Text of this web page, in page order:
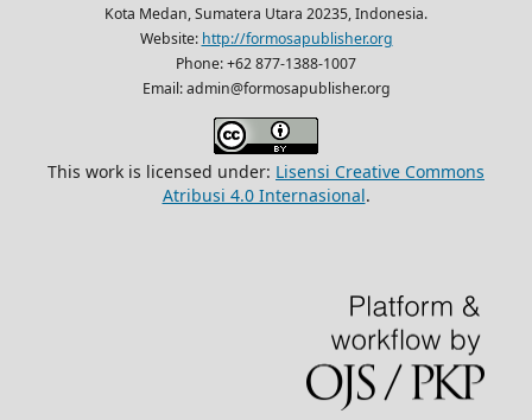
Kota Medan, Sumatera Utara 20235, Indonesia.
Website: http://formosapublisher.org
Phone: +62 877-1388-1007
Email: admin@formosapublisher.org
This work is licensed under: Lisensi Creative Commons
Atribusi 4.0 Internasional.